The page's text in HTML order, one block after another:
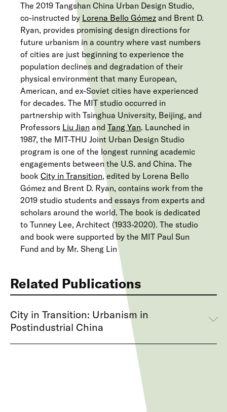
The 2019 Tangshan China Urban Design Studio,
co-instructed by Lorena Bello Gómez and Brent D.
Ryan, provides promising design directions for
future urbanism in a country where vast numbers
of cities are just beginning to experience the
population declines and degradation of their
physical environment that many European,
American, and ex-Soviet cities have experienced
for decades. The MIT studio occurred in
partnership with Tsinghua University, Beijing, and
Professors Liu Jian and Tang Yan. Launched in
1987, the MIT-THU Joint Urban Design Studio
program is one of the longest running academic
engagements between the U.S. and China. The
book City in Transition, edited by Lorena Bello
Gómez and Brent D. Ryan, contains work from the
2019 studio students and essays from experts and
scholars around the world. The book is dedicated
to Tunney Lee, Architect (1933-2020). The studio
and book were supported by the MIT Paul Sun
Fund and by Mr. Sheng Lin
Related Publications
City in Transition: Urbanism in
Postindustrial China